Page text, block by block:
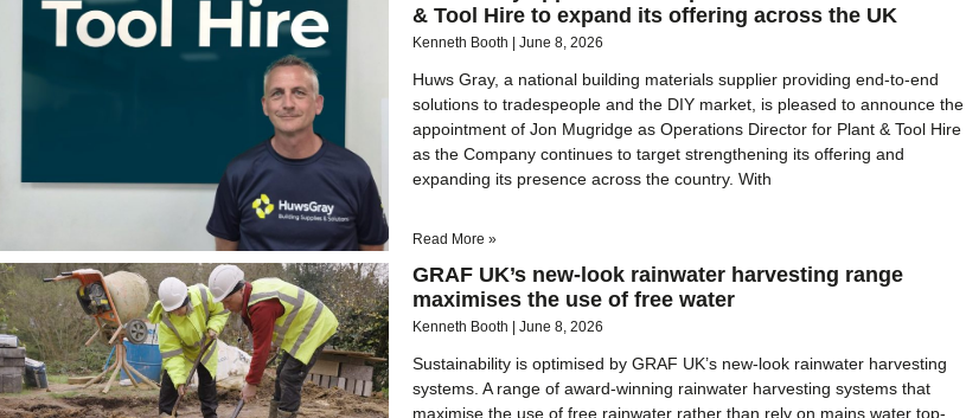
& Tool Hire to expand its offering across the UK
Kenneth Booth June 8, 2026
Huws Gray, a national building materials supplier providing end-to-end
solutions to tradespeople and the DIY market, is pleased to announce the
appointment of Jon Mugridge as Operations Director for Plant & Tool Hire
as the Company continues to target strengthening its offering and
expanding its presence across the country. With
Read More »
GRAF UK’s new-look rainwater harvesting range
maximises the use of free water
Kenneth Booth June 8, 2026
Sustainability is optimised by GRAF UK’s new-look rainwater harvesting
systems. A range of award-winning rainwater harvesting systems that
maximise the use of free rainwater rather than rely on mains water top-